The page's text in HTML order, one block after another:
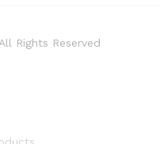
Rights Reserved